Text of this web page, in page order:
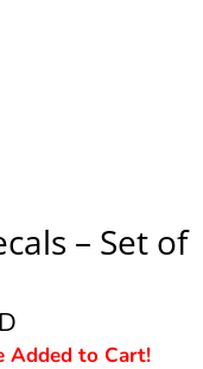
– Set of
Added to Cart!